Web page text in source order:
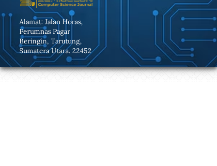
Alamat: Jalan Horas,
Perumnas Pagar
Beringin, Tarutung,
Sumatera Utara. 22452